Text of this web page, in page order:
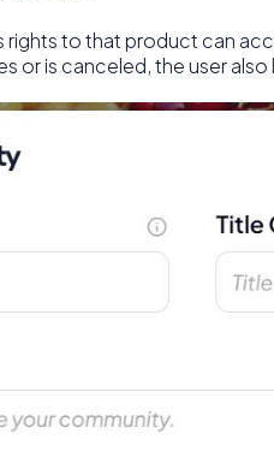
to that product can
or is canceled, the user